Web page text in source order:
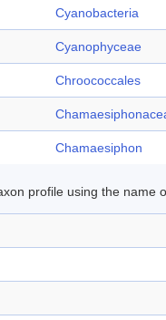
Cyanobacteria
Cyanophyceae
Chroococcales
Chamaesiphon
profile using the name